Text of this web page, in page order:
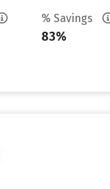
% Savings
83%